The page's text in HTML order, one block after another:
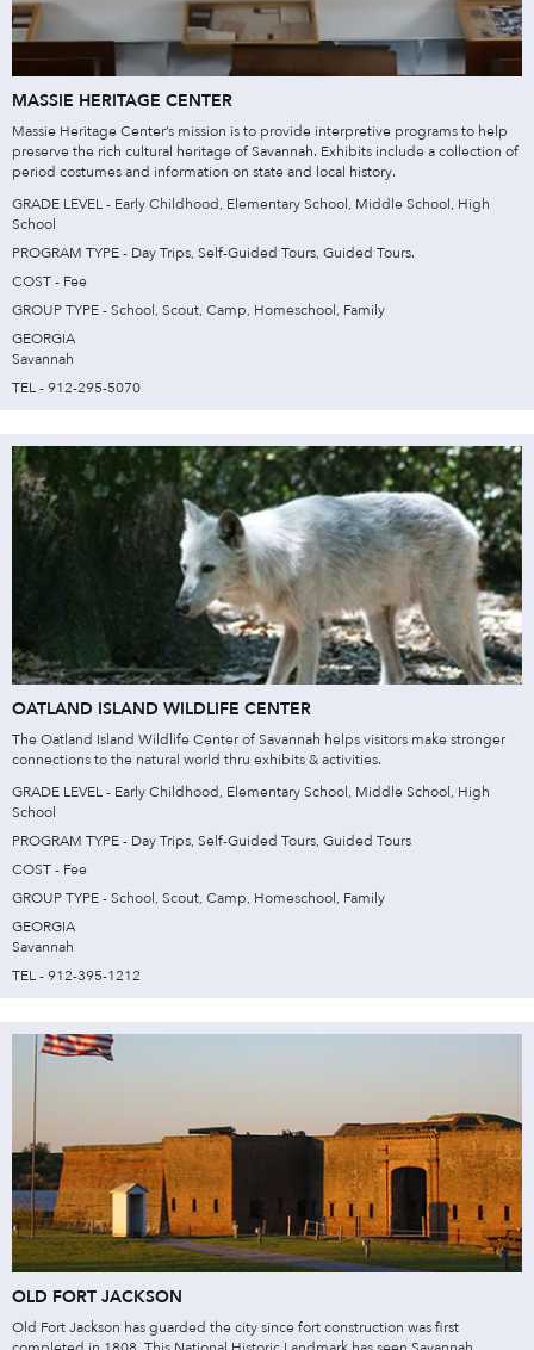
MASSIE HERITAGE CENTER
Massie Heritage Center’s mission is to provide interpretive programs to help
preserve the rich cultural heritage of Savannah. Exhibits include a collection of
period costumes and information on state and local history.
GRADE LEVEL - Early Childhood, Elementary School, Middle School, High
School
PROGRAM TYPE - Day Trips, Self-Guided Tours, Guided Tours.
COST - Fee
GROUP TYPE - School, Scout, Camp, Homeschool, Family
GEORGIA
Savannah
TEL - 912-295-5070
OATLAND ISLAND WILDLIFE CENTER
The Oatland Island Wildlife Center of Savannah helps visitors make stronger
connections to the natural world thru exhibits & activities.
GRADE LEVEL - Early Childhood, Elementary School, Middle School, High
School
PROGRAM TYPE - Day Trips, Self-Guided Tours, Guided Tours
COST - Fee
GROUP TYPE - School, Scout, Camp, Homeschool, Family
GEORGIA
Savannah
TEL - 912-395-1212
OLD FORT JACKSON
Old Fort Jackson has guarded the city since fort construction was first